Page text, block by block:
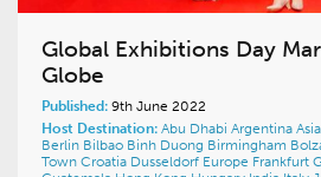
Global Exhibitions Day
Globe
Published: 9th June 2022
Host Destination: Abu Dhabi Argentina Asia
Berlin Bilbao Binh Duong Birmingham
Town Croatia Dusseldorf Europe Frankfurt